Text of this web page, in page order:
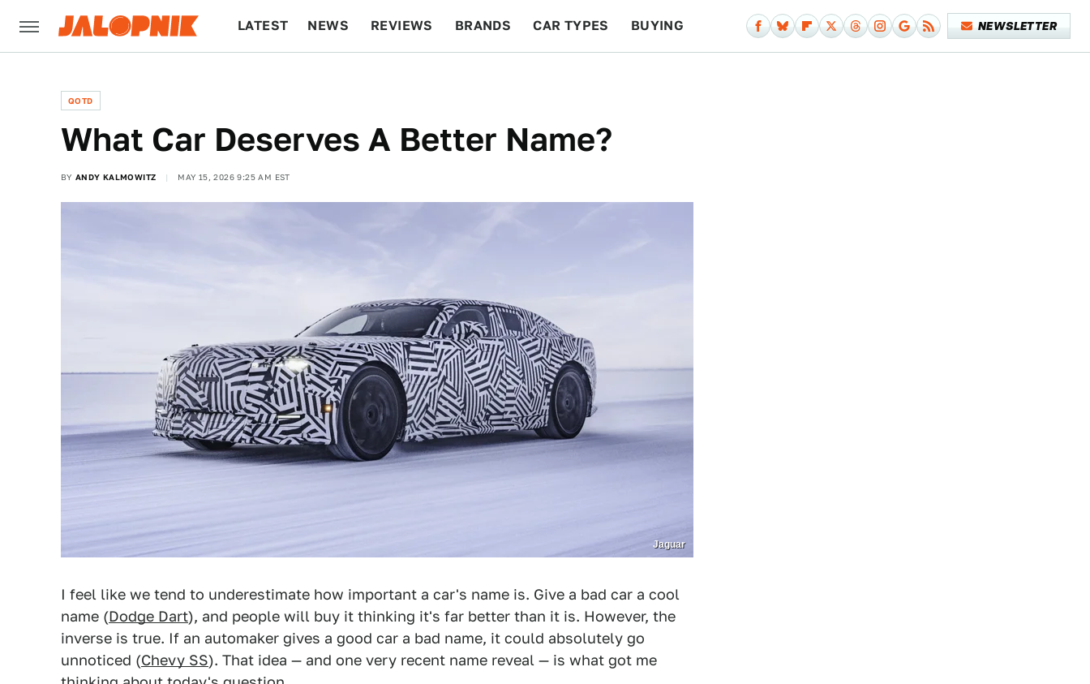
LATEST NEWS REVIEWS BRANDS CAR TYPES BUYING NEWSLETTER
QOTD
What Car Deserves A Better Name?
BY ANDY KALMOWITZ MAY 15, 2026 9:25 AM EST
Jaguar
I feel like we tend to underestimate how important a car's name is. Give a bad car a cool
name (Dodge Dart), and people will buy it thinking it's far better than it is. However, the
inverse is true. If an automaker gives a good car a bad name, it could absolutely go
unnoticed (Chevy SS). That idea — and one very recent name reveal — is what got me